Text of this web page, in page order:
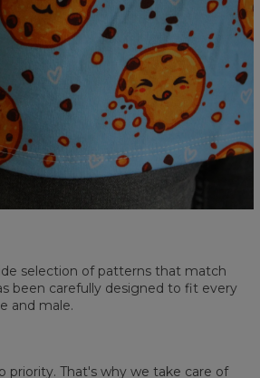
selection of patterns that match
been carefully designed to fit every
and male.
priority. That's why we take care of